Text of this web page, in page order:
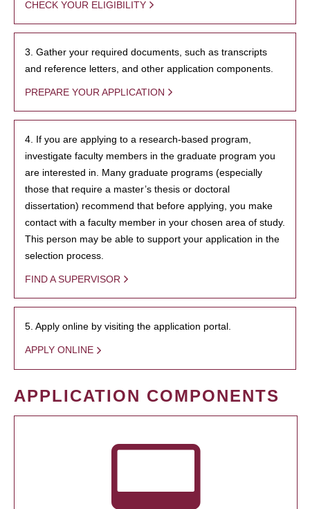
CHECK YOUR ELIGIBILITY
3. Gather your required documents, such as transcripts
and reference letters, and other application components.
PREPARE YOUR APPLICATION
4. If you are applying to a research-based program,
investigate faculty members in the graduate program you
are interested in. Many graduate programs (especially
those that require a master’s thesis or doctoral
dissertation) recommend that before applying, you make
contact with a faculty member in your chosen area of study.
This person may be able to support your application in the
selection process.
FIND A SUPERVISOR
5. Apply online by visiting the application portal.
APPLY ONLINE
APPLICATION COMPONENTS